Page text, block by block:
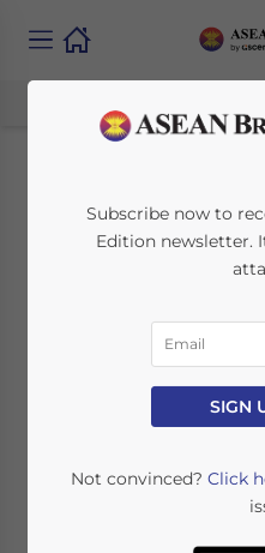
Important
Airspace
Posted by
Subscribe now to
Edition newsletter.
SIGN
Not convinced? Click